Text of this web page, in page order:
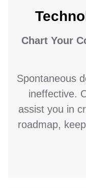
Chart Your
Spontaneous
ineffective.
assist you in
roadmap,